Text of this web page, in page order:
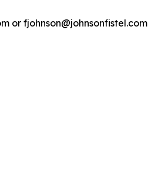
or fjohnson@johnsonfistel.com